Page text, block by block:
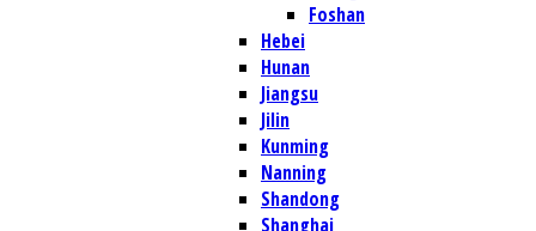
Foshan
Hebei
Hunan
Jiangsu
Jilin
Kunming
Nanning
Shandong
Shanghai